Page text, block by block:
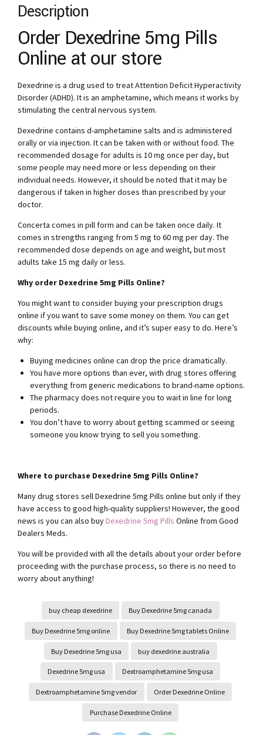
Description
Order Dexedrine 5mg Pills
Online at our store
Dexedrine is a drug used to treat Attention Deficit Hyperactivity
Disorder (ADHD). It is an amphetamine, which means it works by
stimulating the central nervous system.
Dexedrine contains d-amphetamine salts and is administered
orally or via injection. It can be taken with or without food. The
recommended dosage for adults is 10 mg once per day, but
some people may need more or less depending on their
individual needs. However, it should be noted that it may be
dangerous if taken in higher doses than prescribed by your
doctor.
Concerta comes in pill form and can be taken once daily. It
comes in strengths ranging from 5 mg to 60 mg per day. The
recommended dose depends on age and weight, but most
adults take 15 mg daily or less.
Why order Dexedrine 5mg Pills Online?
You might want to consider buying your prescription drugs
online if you want to save some money on them. You can get
discounts while buying online, and it’s super easy to do. Here’s
why:
Buying medicines online can drop the price dramatically.
You have more options than ever, with drug stores offering
everything from generic medications to brand-name options.
The pharmacy does not require you to wait in line for long
periods.
You don’t have to worry about getting scammed or seeing
someone you know trying to sell you something.
Where to purchase Dexedrine 5mg Pills Online?
Many drug stores sell Dexedrine 5mg Pills online but only if they
have access to good high-quality suppliers! However, the good
news is you can also buyDexedrine 5mg Pills Online from Good
Dealers Meds.
You will be provided with all the details about your order before
proceeding with the purchase process, so there is no need to
worry about anything!
buy cheap dexedrine Buy Dexedrine 5mg canada
Buy Dexedrine 5mg online Buy Dexedrine 5mg tablets Online
Buy Dexedrine 5mg usa buy dexedrine australia
Dexedrine 5mg usa Dextroamphetamine 5mg usa
Dextroamphetamine 5mg vendor Order Dexedrine Online
Purchase Dexedrine Online